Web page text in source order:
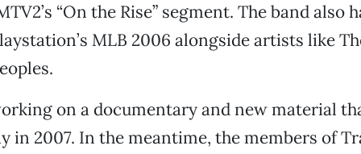
“On the Rise” segment. The band also
MLB 2006 alongside artists like
on a documentary and new material
in 2007. In the meantime, the members of